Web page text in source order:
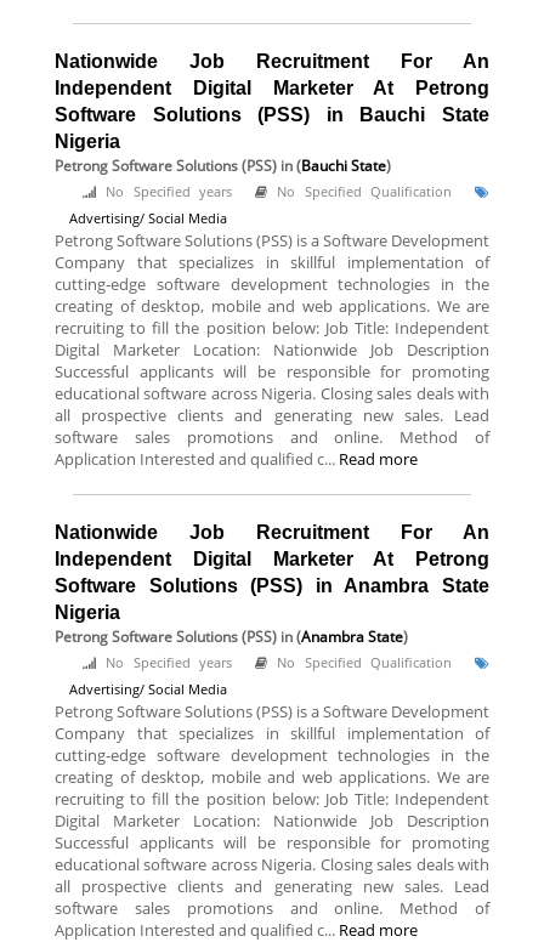
Nationwide Job Recruitment For An
Independent Digital Marketer At Petrong
Software Solutions (PSS) in Bauchi State
Nigeria
Petrong Software Solutions (PSS) in (Bauchi State)
No Specified years
No Specified Qualification
Advertising/ Social Media
Petrong Software Solutions (PSS) is a Software Development
Company that specializes in skillful implementation of
cutting-edge software development technologies in the
creating of desktop, mobile and web applications. We are
recruiting to fill the position below: Job Title: Independent
Digital Marketer Location: Nationwide Job Description
Successful applicants will be responsible for promoting
educational software across Nigeria. Closing sales deals with
all prospective clients and generating new sales. Lead
software sales promotions and online. Method of
Application Interested and qualified c... Read more
Nationwide Job Recruitment For An
Independent Digital Marketer At Petrong
Software Solutions (PSS) in Anambra State
Nigeria
Petrong Software Solutions (PSS) in (Anambra State)
No Specified years
No Specified Qualification
Advertising/ Social Media
Petrong Software Solutions (PSS) is a Software Development
Company that specializes in skillful implementation of
cutting-edge software development technologies in the
creating of desktop, mobile and web applications. We are
recruiting to fill the position below: Job Title: Independent
Digital Marketer Location: Nationwide Job Description
Successful applicants will be responsible for promoting
educational software across Nigeria. Closing sales deals with
all prospective clients and generating new sales. Lead
software sales promotions and online. Method of
Application Interested and qualified c... Read more